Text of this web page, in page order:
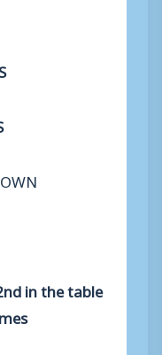
in the table